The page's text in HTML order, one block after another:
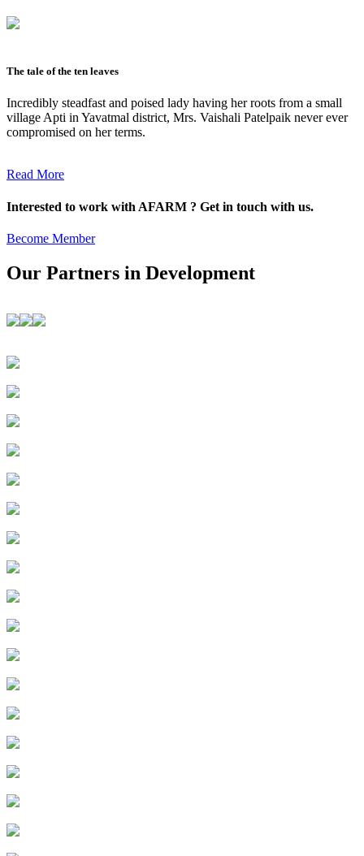
The tale of the ten leaves
Incredibly steadfast and poised lady having her roots from a small
village Apti in Yavatmal district, Mrs. Vaishali Patelpaik never ever
compromised on her terms.
Read More
Interested to work with AFARM ? Get in touch with us.
Become Member
Our Partners in Development